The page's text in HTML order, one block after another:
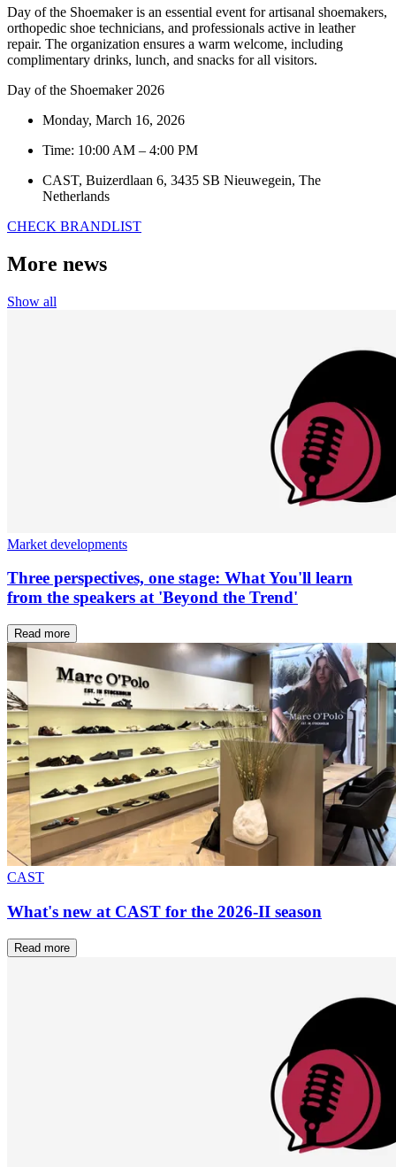
Day of the Shoemaker is an essential event for artisanal shoemakers,
orthopedic shoe technicians, and professionals active in leather
repair. The organization ensures a warm welcome, including
complimentary drinks, lunch, and snacks for all visitors.
Day of the Shoemaker 2026
Monday, March 16, 2026
Time: 10:00 AM – 4:00 PM
CAST, Buizerdlaan 6, 3435 SB Nieuwegein, The
Netherlands
CHECK BRANDLIST
More news
Show all
Market developments
Three perspectives, one stage: What You'll learn
from the speakers at 'Beyond the Trend'
Read more
CAST
What's new at CAST for the 2026-II season
Read more